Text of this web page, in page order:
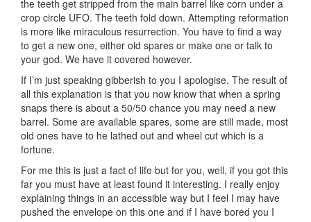
the teeth get stripped from the main barrel like corn under a
crop circle UFO. The teeth fold down. Attempting reformation
is more like miraculous resurrection. You have to find a way
to get a new one, either old spares or make one or talk to
your god. We have it covered however.
If I’m just speaking gibberish to you I apologise. The result of
all this explanation is that you now know that when a spring
snaps there is about a 50/50 chance you may need a new
barrel. Some are available spares, some are still made, most
old ones have to he lathed out and wheel cut which is a
fortune.
For me this is just a fact of life but for you, well, if you got this
far you must have at least found it interesting. I really enjoy
explaining things in an accessible way but I feel I may have
pushed the envelope on this one and if I have bored you I